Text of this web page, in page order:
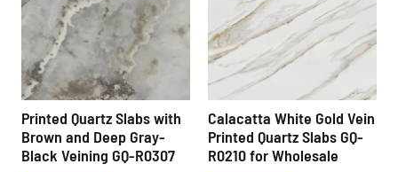
Printed Quartz Slabs with
Brown and Deep Gray-
Black Veining GQ-R0307
Calacatta White Gold Vein
Printed Quartz Slabs GQ-
R0210 for Wholesale